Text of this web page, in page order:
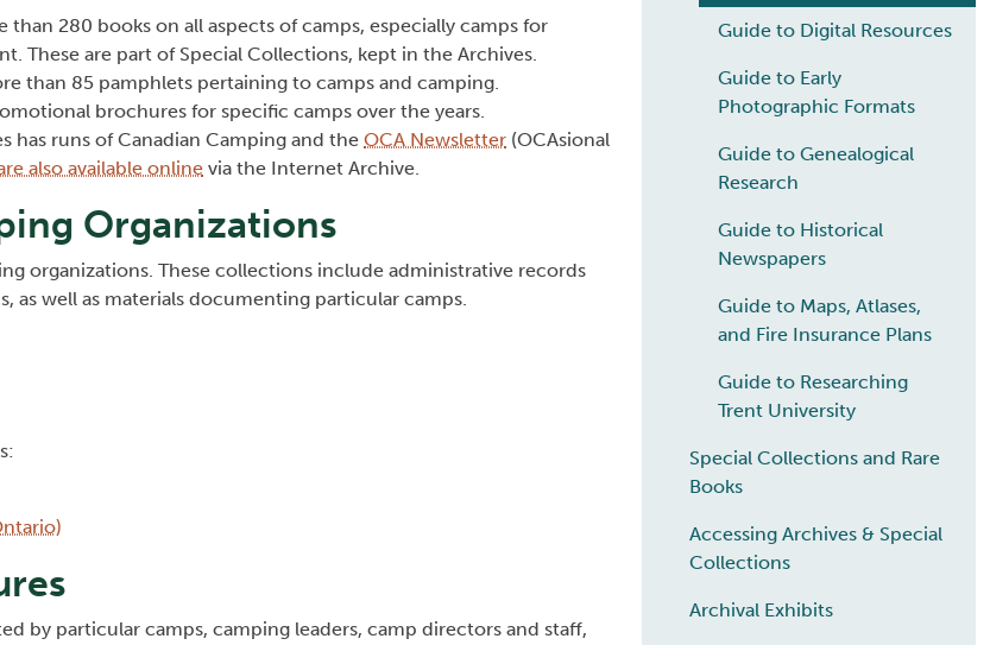
than 280 books on all aspects of camps, especially camps for
These are part of Special Collections, kept in the Archives.
than 85 pamphlets pertaining to camps and camping.
brochures for specific camps over the years.
has runs of Canadian Camping and the OCA Newsletter (OCAsional
also available online via the Internet Archive.
Organizations
organizations. These collections include administrative records
well as materials documenting particular camps.
by particular camps, camping leaders, camp directors and staff,
Guide to Digital Resources
Guide to Early
Photographic Formats
Guide to Genealogical
Research
Guide to Historical
Newspapers
Guide to Maps, Atlases,
and Fire Insurance Plans
Guide to Researching
Trent University
Special Collections and Rare
Books
Accessing Archives & Special
Collections
Archival Exhibits